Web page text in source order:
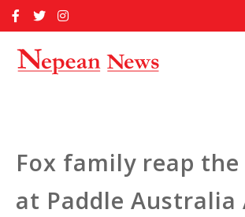
to
Home
Past Issues
About Us
Contact Us
Fox family reap
at Paddle Australia